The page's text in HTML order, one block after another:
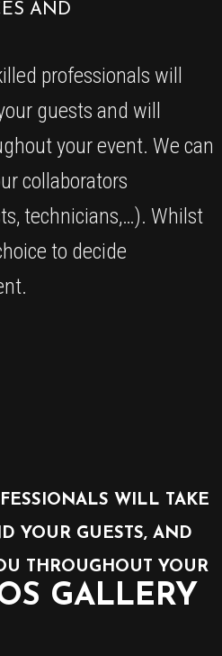
AND
professionals will
guests and will
your event. We can
collaborators
technicians,…). Whilst
to decide
WILL TAKE
YOUR GUESTS, AND
THROUGHOUT YOUR
GALLERY